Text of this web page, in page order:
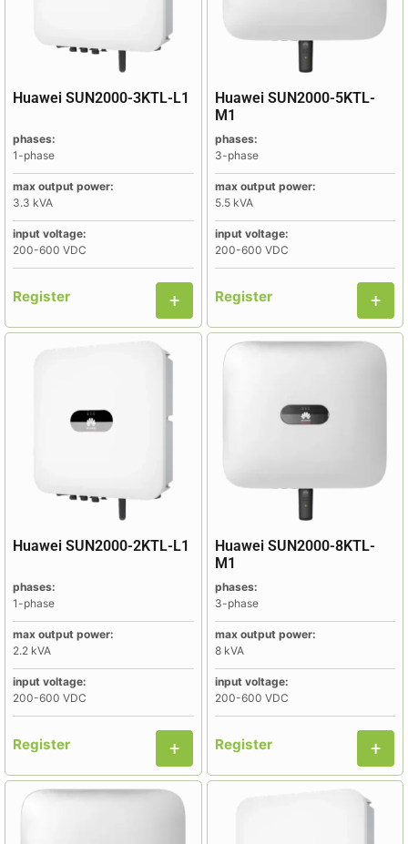
Huawei SUN2000-3KTL-L1
phases:
1-phase
max output power:
3.3 kVA
input voltage:
200-600 VDC
Register
Huawei SUN2000-5KTL-
M1
phases:
3-phase
max output power:
5.5 kVA
input voltage:
200-600 VDC
Register
Huawei SUN2000-2KTL-L1
phases:
1-phase
max output power:
2.2 kVA
input voltage:
200-600 VDC
Register
Huawei SUN2000-8KTL-
M1
phases:
3-phase
max output power:
8 kVA
input voltage:
200-600 VDC
Register